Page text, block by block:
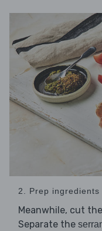
2. Prep ingredients
Meanwhile, cut the
Separate the